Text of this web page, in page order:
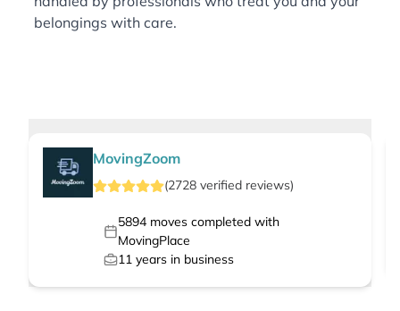
belongings with care.
MovingZoom
(2728 verified reviews)
5894moves completed with
MovingPlace
11 years in business